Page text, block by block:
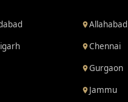
Allahabad
Chennai
Gurgaon
Jammu